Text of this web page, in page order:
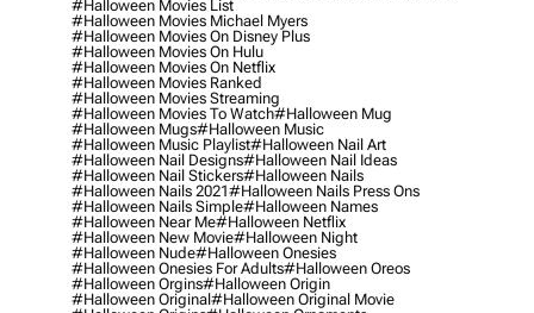
#halloween Movies List
#halloween Movies Michael Myers
#halloween Movies On Disney Plus
#halloween Movies On Hulu
#halloween Movies On Netflix
#halloween Movies Ranked
#halloween Movies Streaming
#halloween Movies To Watch#halloween Mug
#halloween Mugs#halloween Music
#halloween Music Playlist#halloween Nail Art
#halloween Nail Designs#halloween Nail Ideas
#halloween Nail Stickers#halloween Nails
#halloween Nails 2021#halloween Nails Press Ons
#halloween Nails Simple#halloween Names
#halloween Near Me#halloween Netflix
#halloween New Movie#halloween Night
#halloween Nude#halloween Onesies
#halloween Onesies For Adults#halloween Oreos
#halloween Orgins#halloween Origin
#halloween Original#halloween Original Movie